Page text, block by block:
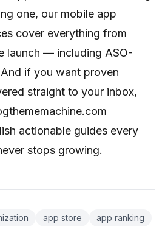
one, our mobile app
cover everything from
launch — including ASO-
if you want proven
straight to your inbox,
actionable guides every
stops growing.
app store
app ranking